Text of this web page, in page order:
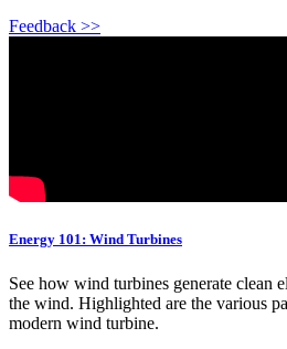
Feedback >>
Energy 101: Wind Turbines
See how wind turbines generate clean
the wind. Highlighted are the various
modern wind turbine.